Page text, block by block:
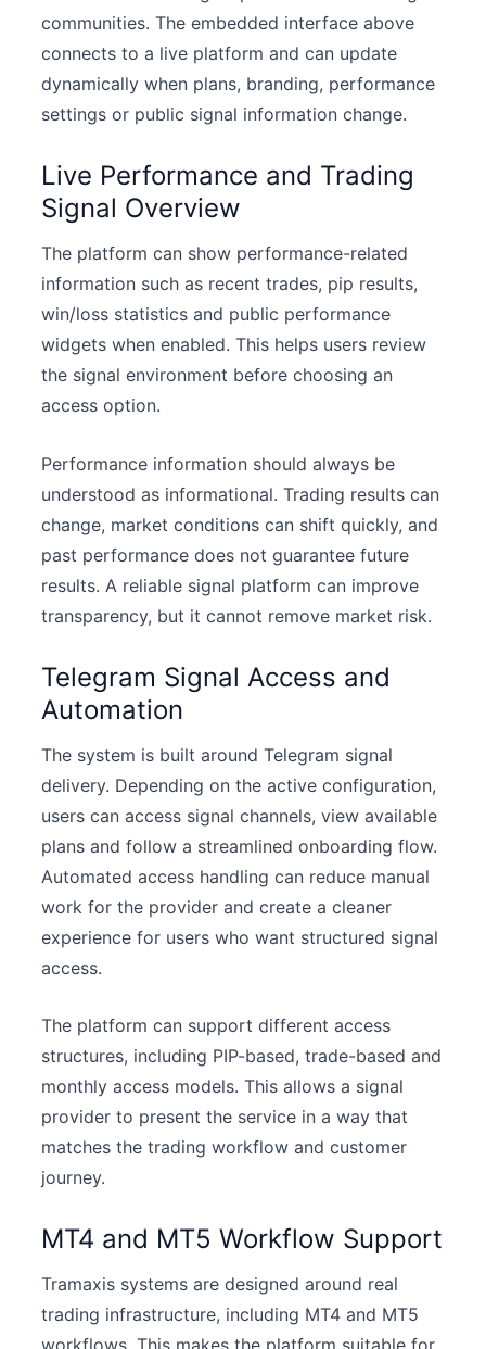
communities. The embedded interface above
connects to a live platform and can update
dynamically when plans, branding, performance
settings or public signal information change.
Live Performance and Trading
Signal Overview
The platform can show performance-related
information such as recent trades, pip results,
win/loss statistics and public performance
widgets when enabled. This helps users review
the signal environment before choosing an
access option.
Performance information should always be
understood as informational. Trading results can
change, market conditions can shift quickly, and
past performance does not guarantee future
results. A reliable signal platform can improve
transparency, but it cannot remove market risk.
Telegram Signal Access and
Automation
The system is built around Telegram signal
delivery. Depending on the active configuration,
users can access signal channels, view available
plans and follow a streamlined onboarding flow.
Automated access handling can reduce manual
work for the provider and create a cleaner
experience for users who want structured signal
access.
The platform can support different access
structures, including PIP-based, trade-based and
monthly access models. This allows a signal
provider to present the service in a way that
matches the trading workflow and customer
journey.
MT4 and MT5 Workflow Support
Tramaxis systems are designed around real
trading infrastructure, including MT4 and MT5